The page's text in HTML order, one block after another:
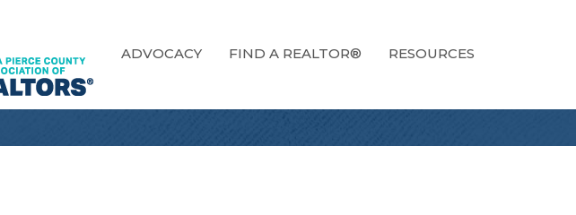
ADVOCACY FIND A REALTOR® RESOURCES